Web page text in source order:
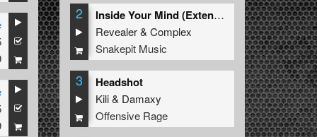
2
Inside Your Mind (Extended Mix)
Revealer&Complex
Snakepit Music
3 Headshot
Kili& Damaxy
Offensive Rage